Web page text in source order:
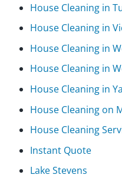
House Cleaning in
House Cleaning in
House Cleaning in
House Cleaning in
House Cleaning in
House Cleaning on
House Cleaning
Instant Quote
Lake Stevens